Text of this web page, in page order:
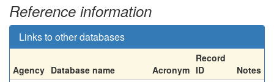
Reference information
Links to other databases
Agency Database name Acronym
Record
ID
Notes